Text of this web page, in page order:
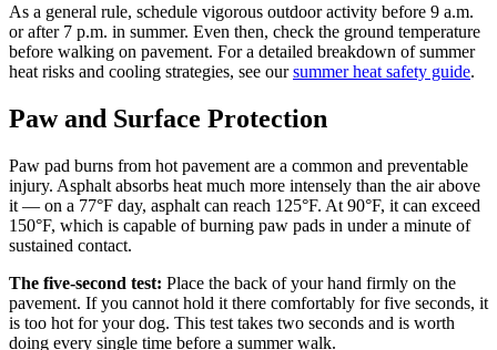
As a general rule, schedule vigorous outdoor activity before 9 a.m.
or after 7 p.m. in summer. Even then, check the ground temperature
before walking on pavement. For a detailed breakdown of summer
heat risks and cooling strategies, see oursummer heat safety guide.
Paw and Surface Protection
Paw pad burns from hot pavement are a common and preventable
injury. Asphalt absorbs heat much more intensely than the air above
it — on a 77°F day, asphalt can reach 125°F. At 90°F, it can exceed
150°F, which is capable of burning paw pads in under a minute of
sustained contact.
The five-second test: Place the back of your hand firmly on the
pavement. If you cannot hold it there comfortably for five seconds, it
is too hot for your dog. This test takes two seconds and is worth
doing every single time before a summer walk.